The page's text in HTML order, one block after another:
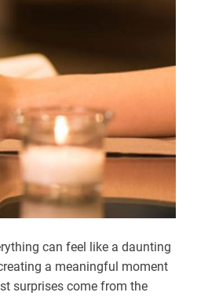
can feel like a daunting
a meaningful moment
surprises come from the